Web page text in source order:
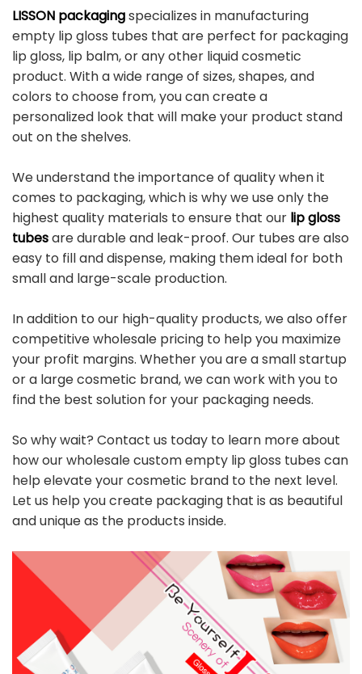
LISSON packagingspecializes in manufacturing
empty lip gloss tubes that are perfect for packaging
lip gloss, lip balm, or any other liquid cosmetic
product. With a wide range of sizes, shapes, and
colors to choose from, you can create a
personalized look that will make your product stand
out on the shelves.
We understand the importance of quality when it
comes to packaging, which is why we use only the
highest quality materials to ensure that our lip gloss
tubesare durable and leak-proof. Our tubes are also
easy to fill and dispense, making them ideal for both
small and large-scale production.
In addition to our high-quality products, we also offer
competitive wholesale pricing to help you maximize
your profit margins. Whether you are a small startup
or a large cosmetic brand, we can work with you to
find the best solution for your packaging needs.
So why wait? Contact us today to learn more about
how our wholesale custom empty lip gloss tubes can
help elevate your cosmetic brand to the next level.
Let us help you create packaging that is as beautiful
and unique as the products inside.